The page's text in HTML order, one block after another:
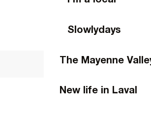
Slowlydays
The Mayenne
New life in Laval